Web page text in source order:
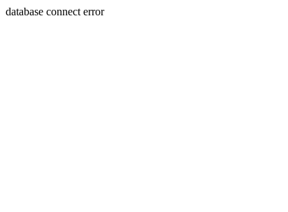
database connect error